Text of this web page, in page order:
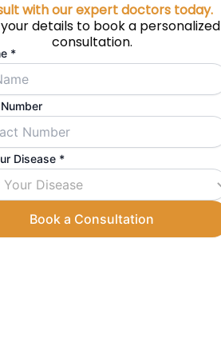
with our expert doctors today.
details to book a personalized
consultation.
*
Disease *
Book a Consultation